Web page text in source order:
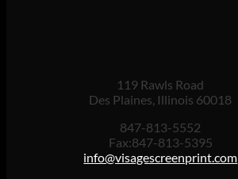
119 Rawls Road
Des Plaines, Illinois 60018
847-813-5552
Fax:847-813-5395
info@visagescreenprint.com